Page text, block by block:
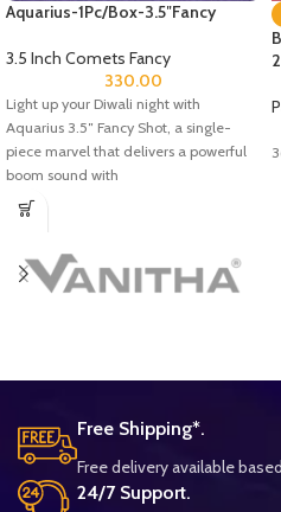
Aquarius-1Pc/Box-3.5″Fancy
3.5 Inch Comets Fancy
330.00
Light up your Diwali night with
Aquarius 3.5″ Fancy Shot, a single-
piece marvel that delivers a powerful
boom sound with
Free Shipping*.
Free delivery available
24/7 Support.